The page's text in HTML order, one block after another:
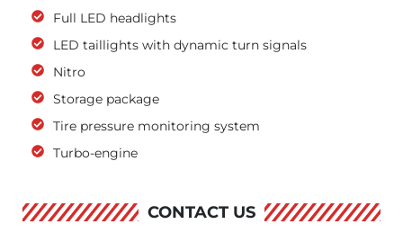
Full LED headlights
LED taillights with dynamic turn signals
Nitro
Storage package
Tire pressure monitoring system
Turbo-engine
CONTACT US